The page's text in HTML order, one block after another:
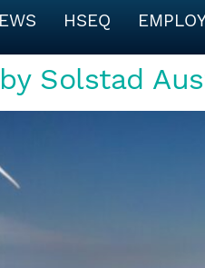
HSEQ
Solstad